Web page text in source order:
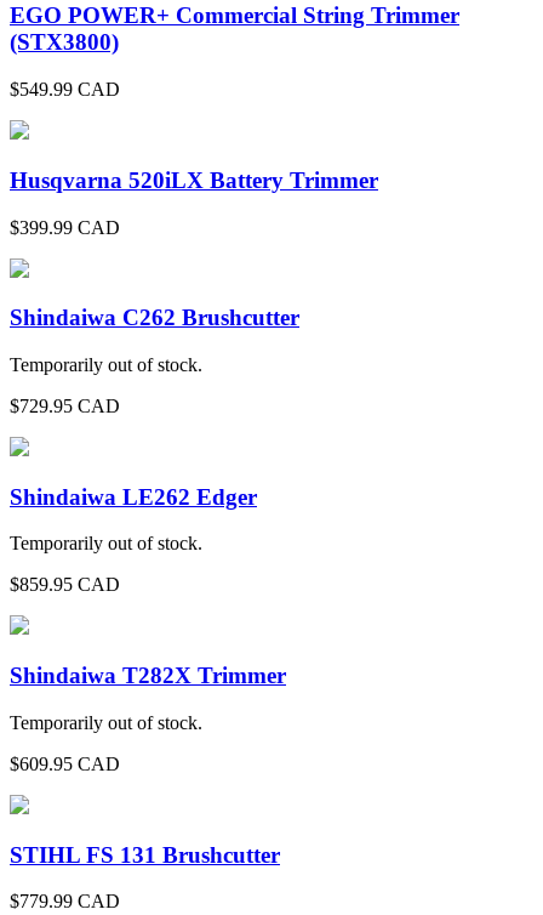
EGO POWER+ Commercial String Trimmer
(STX3800)
$549.99 CAD
Husqvarna 520iLX Battery Trimmer
$399.99 CAD
Shindaiwa C262 Brushcutter
Temporarily out of stock.
$729.95 CAD
Shindaiwa LE262 Edger
Temporarily out of stock.
$859.95 CAD
Shindaiwa T282X Trimmer
Temporarily out of stock.
$609.95 CAD
STIHL FS 131 Brushcutter
$779.99 CAD